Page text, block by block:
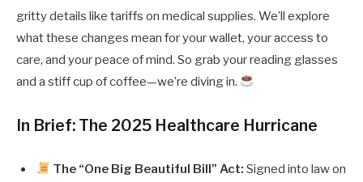
gritty details like tariffs on medical supplies. We’ll explore
what these changes mean for your wallet, your access to
care, and your peace of mind. So grab your reading glasses
and a stiff cup of coffee—we’re diving in.
In Brief: The 2025 Healthcare Hurricane
The “One Big Beautiful Bill” Act: Signed into law on